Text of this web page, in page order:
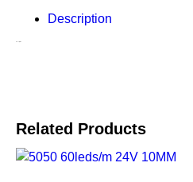
Description
Related Products